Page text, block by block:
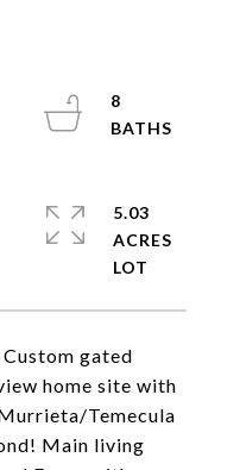
gated
home site with
Temecula
Main living
8
5.03
ACRES